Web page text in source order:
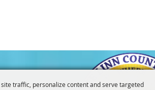
traffic, personalize content and serve targeted